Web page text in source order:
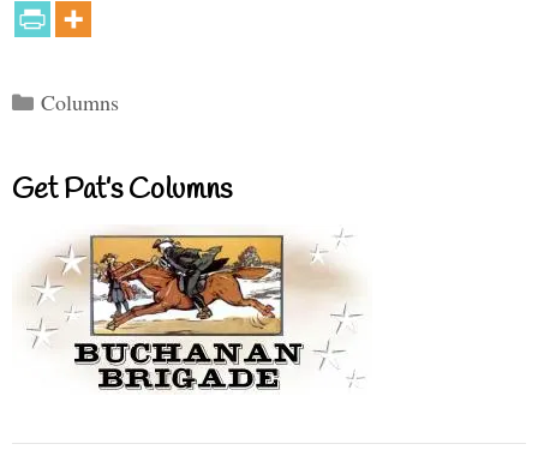
Categories
Columns
Get Pat’s Columns